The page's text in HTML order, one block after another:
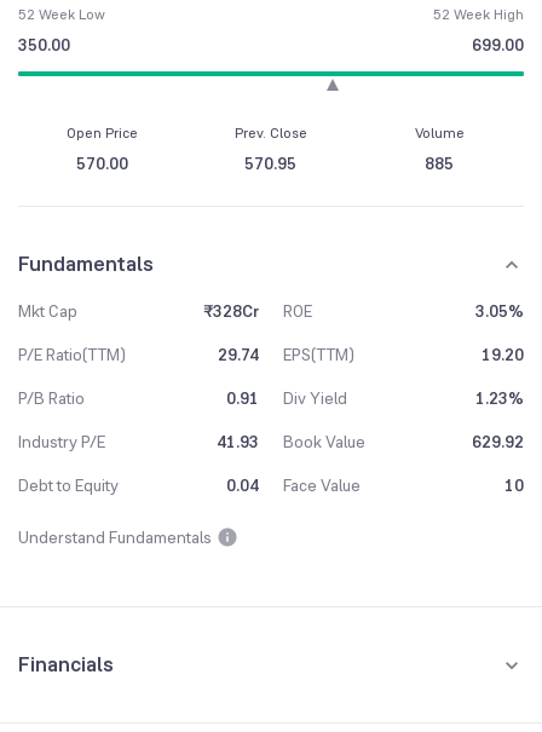
52 Week Low
350.00
52 Week High
699.00
Open Price
570.00
Prev. Close
570.95
Volume
885
Fundamentals
Mkt Cap ₹328Cr ROE
3.05%
P/E Ratio(TTM)
29.74 EPS(TTM)
19.20
P/B Ratio
0.91 Div Yield
1.23%
Industry P/E
41.93 Book Value
629.92
Debt to Equity
0.04 Face Value 10
Understand Fundamentals
Financials